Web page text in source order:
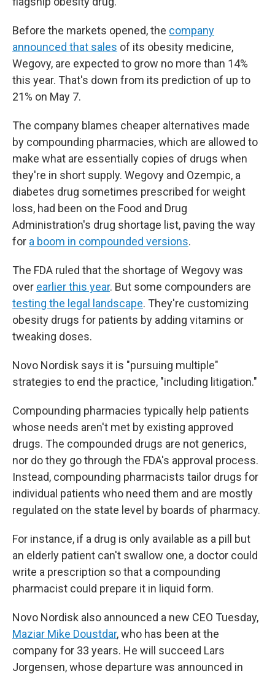
Before the markets opened, the company
announced that sales of its obesity medicine,
Wegovy, are expected to grow no more than 14%
this year. That's down from its prediction of up to
21% on May 7.
The company blames cheaper alternatives made
by compounding pharmacies, which are allowed to
make what are essentially copies of drugs when
they're in short supply. Wegovy and Ozempic, a
diabetes drug sometimes prescribed for weight
loss, had been on the Food and Drug
Administration's drug shortage list, paving the way
for a boom in compounded versions.
The FDA ruled that the shortage of Wegovy was
over earlier this year. But some compounders are
testing the legal landscape. They're customizing
obesity drugs for patients by adding vitamins or
tweaking doses.
Novo Nordisk says it is "pursuing multiple"
strategies to end the practice, "including litigation."
Compounding pharmacies typically help patients
whose needs aren't met by existing approved
drugs. The compounded drugs are not generics,
nor do they go through the FDA's approval process.
Instead, compounding pharmacists tailor drugs for
individual patients who need them and are mostly
regulated on the state level by boards of pharmacy.
For instance, if a drug is only available as a pill but
an elderly patient can't swallow one, a doctor could
write a prescription so that a compounding
pharmacist could prepare it in liquid form.
Novo Nordisk also announced a new CEO Tuesday,
Maziar Mike Doustdar, who has been at the
company for 33 years. He will succeed Lars
Jorgensen, whose departure was announced in